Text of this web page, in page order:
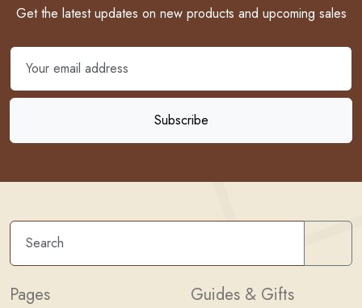
Get the latest updates on new products and upcoming sales
Pages Guides & Gifts